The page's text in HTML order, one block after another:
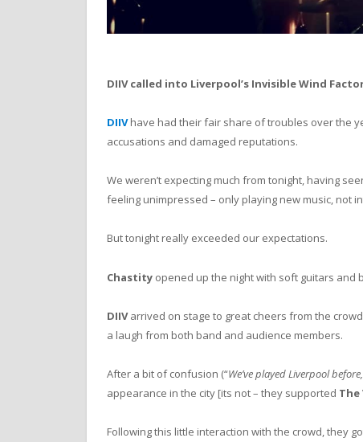
DIIV called into Liverpool’s Invisible Wind
DIIVhave had their fair share of troubles over the
accusations and damaged reputations.
We weren’t expecting much from tonight, having
feeling unimpressed – only playing new music, not
But tonight really exceeded our expectations.
Chastity opened up the night with soft guitars and
DIIVarrived on stage to great cheers from the
a laugh from both band and audience members.
After a bit of confusion (“We’ve played Liverpool
appearance in the city [its not – they supported The
Following this little interaction with the crowd, they